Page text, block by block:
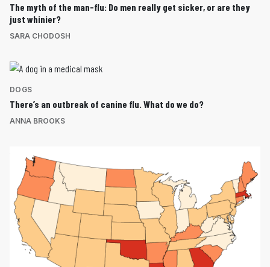
The myth of the man-flu: Do men really get sicker, or are they
just whinier?
SARA CHODOSH
DOGS
There’s an outbreak of canine flu. What do we do?
ANNA BROOKS